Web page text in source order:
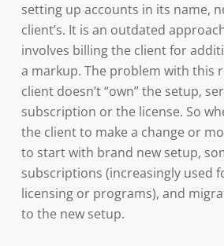
setting up accounts in its name,
client’s. It is an outdated
involves billing the client for
a markup. The problem with this
client doesn’t “own” the setup,
subscription or the license. So
the client to make a change or
to start with brand new setup,
subscriptions (increasingly used
licensing or programs), and
to the new setup.